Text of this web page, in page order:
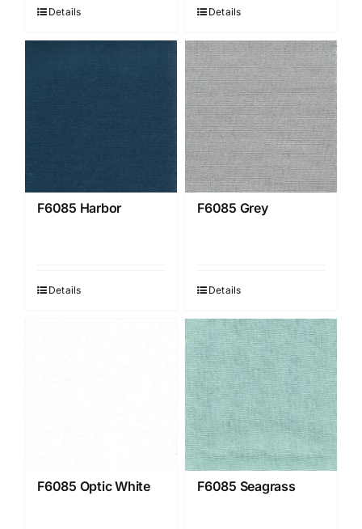
Details Details
F6085 Harbor
Details
F6085 Grey
Details
F6085 Optic White F6085 Seagrass